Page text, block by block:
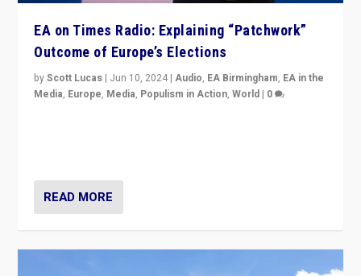
EA on Times Radio: Explaining “Patchwork”
Outcome of Europe’s Elections
byScott Lucas | Jun 10, 2024 |Audio, EA Birmingham, EA in the
Media, Europe, Media, Populism in Action,World | 0
READ MORE